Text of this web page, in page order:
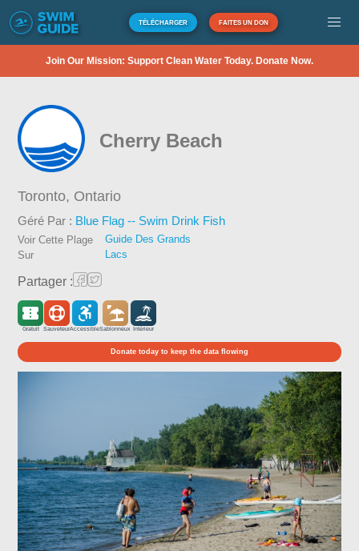
TÉLÉCHARGER FAITES UN DON
Join Our Mission: Support Clean Water Today. Donate Now.
Cherry Beach
Toronto, Ontario
Géré Par : Blue Flag -- Swim Drink Fish
Voir Cette Plage
Sur
Guide Des Grands
Lacs
Partager :
Gratuit SauveteurAccessibleSablonneux Intérieur
Donate today to keep the data flowing